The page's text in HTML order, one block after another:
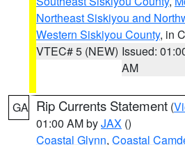
Northeast Siskiyou and
Western Siskiyou County, in
VTEC# 5 (NEW) Issued:
AM
GA Rip Currents Statement (
01:00 AM byJAX ()
Coastal Glynn, Coastal